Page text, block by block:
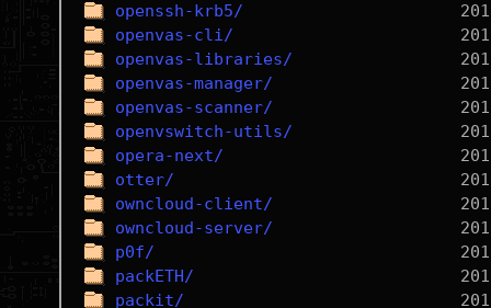
openssh-krb5/
openvas-cli/
openvas-libraries/
openvas-manager/
openvas-scanner/
openvswitch-utils/
opera-next/
otter/
owncloud-client/
owncloud-server/
p0f/
packETH/
packit/